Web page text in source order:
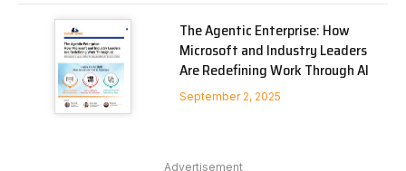
The Agentic Enterprise: How
Microsoft and Industry Leaders
Are Redefining Work Through AI
September 2, 2025
Advertisement